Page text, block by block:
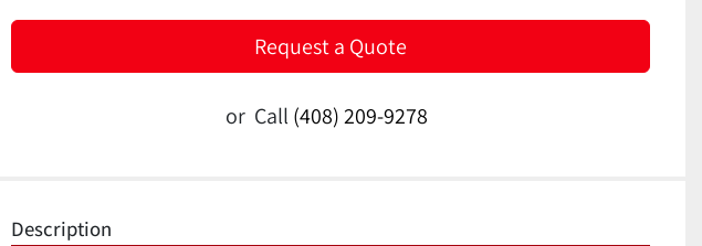
Request a Quote
or Call (408) 209-9278
Description